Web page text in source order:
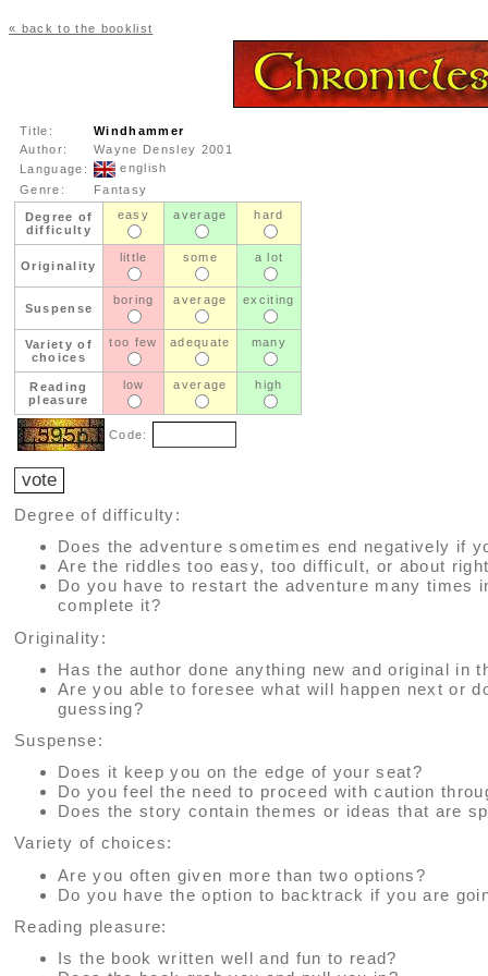
« back to the booklist
Title:
Windhammer
Author:
Wayne Densley 2001
Language:
english
Genre:
Fantasy
Degree of
difficulty
easy average hard
Originality
little some a lot
Suspense
boring average exciting
Variety of
choices
too few adequate many
Reading
pleasure
low average high
Code:
Degree of difficulty:
Does the adventure sometimes end negatively if
Are the riddles too easy, too difficult, or about
Do you have to restart the adventure many times
complete it?
Originality:
Has the author done anything new and original in
Are you able to foresee what will happen next or
guessing?
Suspense:
Does it keep you on the edge of your seat?
Do you feel the need to proceed with caution
Does the story contain themes or ideas that are
Variety of choices:
Are you often given more than two options?
Do you have the option to backtrack if you are
Reading pleasure:
Is the book written well and fun to read?